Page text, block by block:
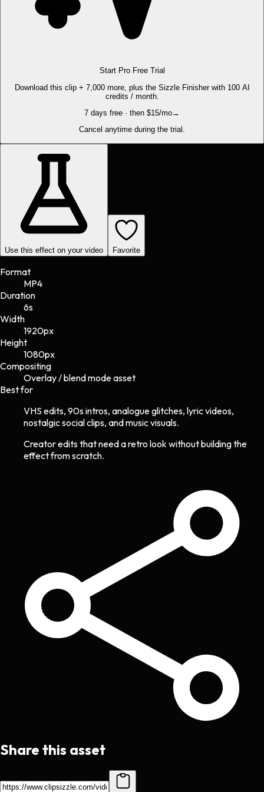
Start Pro Free Trial
Download this clip + 7,000 more, plus the Sizzle Finisher with 100 AI
credits / month.
7 days free · then $15/mo→
Cancel anytime during the trial.
Use this effect on your video Favorite
Format
MP4
Duration
6s
Width
1920px
Height
1080px
Compositing
Overlay / blend mode asset
Best for
VHS edits, 90s intros, analogue glitches, lyric videos,
nostalgic social clips, and music visuals.
Creator edits that need a retro look without building the
effect from scratch.
Share this asset